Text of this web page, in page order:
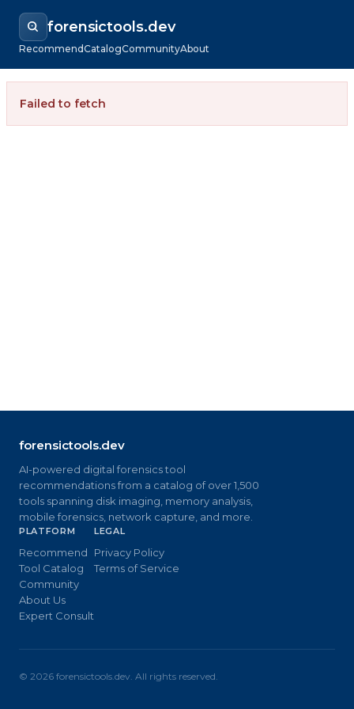
forensictools.dev
RecommendCatalogCommunityAbout
Failed to fetch
forensictools.dev
AI-powered digital forensics tool
recommendations from a catalog of over 1,500
tools spanning disk imaging, memory analysis,
mobile forensics, network capture, and more.
PLATFORM
Recommend
Tool Catalog
Community
About Us
Expert Consult
LEGAL
Privacy Policy
Terms of Service
© 2026 forensictools.dev. All rights reserved.